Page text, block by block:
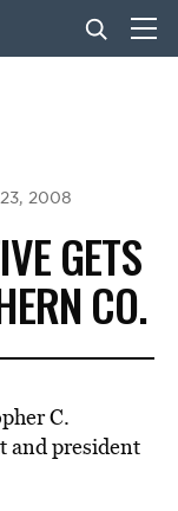
2008
GETS
CO.
C.
and president